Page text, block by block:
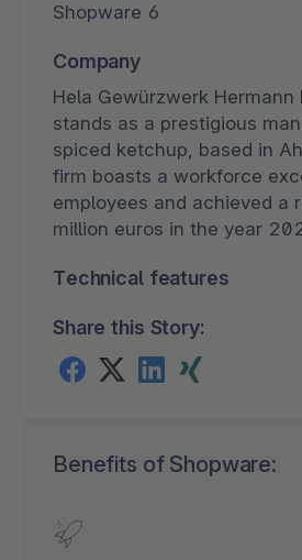
Shopware 6
Company
Hela Gewürzwerk Hermann
stands as a prestigious
spiced ketchup, based in
firm boasts a workforce
employees and achieved a
million euros in the year
Technical features
Share this Story:
Benefits of Shopware: